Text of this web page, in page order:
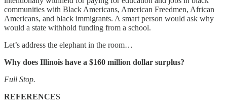
communities with Black Americans, American Freedmen, African
Americans, and black immigrants. A smart person would ask why
would a state withhold funding from a school.
Let’s address the elephant in the room…
Why does Illinois have a $160 million dollar surplus?
Full Stop.
REFERENCES